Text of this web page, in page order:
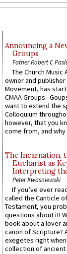
Announcing a
Groups
Father Robert C
The Church
owner and
Movement, has
CMAA Groups.
want to extend the
Colloquium
however, that you
come from, and why
The Incarnation,
Eucharist as
Interpreting
Peter Kwasniewski
If you’ve ever
called the Canticle
Testament, you
questions about it!
book about a lover
canon of Scripture?
exegetes right
collection of ancient